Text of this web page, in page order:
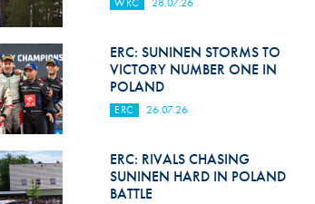
ERC: SUNINEN STORMS TO
VICTORY NUMBER ONE IN
POLAND
ERC 26.07.26
ERC: RIVALS CHASING
SUNINEN HARD IN POLAND
BATTLE